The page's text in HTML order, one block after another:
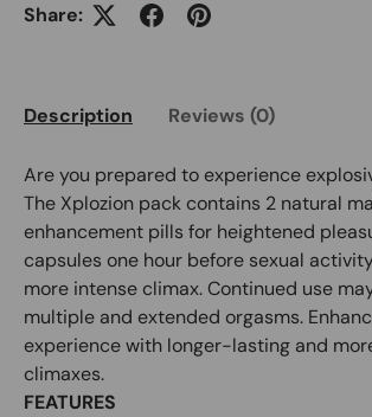
Share:
Description Reviews (0)
Are you prepared to experience
The Xplozion pack contains 2 natural
enhancement pills for heightened
capsules one hour before sexual
more intense climax. Continued use
multiple and extended orgasms.
experience with longer-lasting and
climaxes.
FEATURES